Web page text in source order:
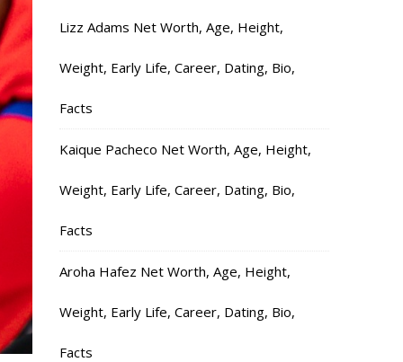
Lizz Adams Net Worth, Age, Height,
Weight, Early Life, Career, Dating, Bio,
Facts
Kaique Pacheco Net Worth, Age, Height,
Weight, Early Life, Career, Dating, Bio,
Facts
Aroha Hafez Net Worth, Age, Height,
Weight, Early Life, Career, Dating, Bio,
Facts